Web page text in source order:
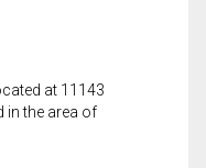
at 11143
in the area of